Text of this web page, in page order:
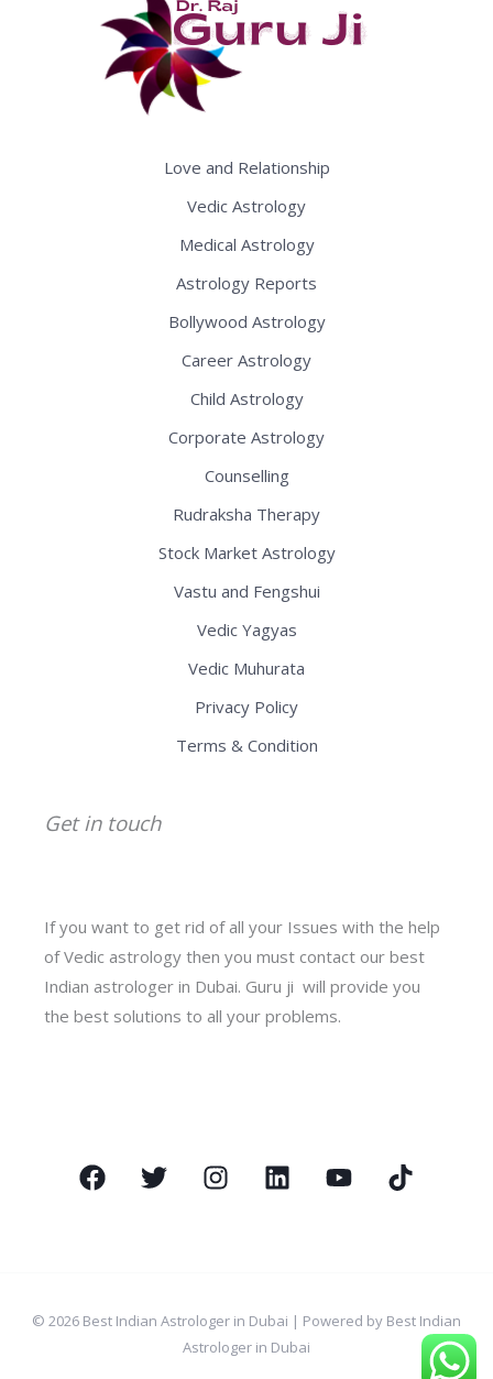
Love and Relationship
Vedic Astrology
Medical Astrology
Astrology Reports
Bollywood Astrology
Career Astrology
Child Astrology
Corporate Astrology
Counselling
Rudraksha Therapy
Stock Market Astrology
Vastu and Fengshui
Vedic Yagyas
Vedic Muhurata
Privacy Policy
Terms & Condition
Get in touch
If you want to get rid of all your Issues with the help
of Vedic astrology then you must contact our best
Indian astrologer in Dubai. Guru ji will provide you
the best solutions to all your problems.
© 2026 Best Indian Astrologer in Dubai | Powered by Best Indian
Astrologer in Dubai